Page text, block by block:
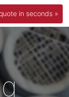
in seconds »